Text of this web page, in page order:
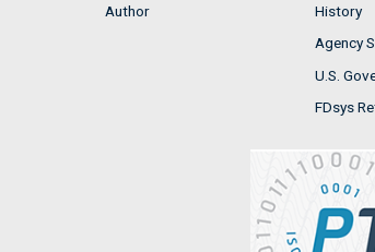
Author
History
Agency
U.S.
FDsys